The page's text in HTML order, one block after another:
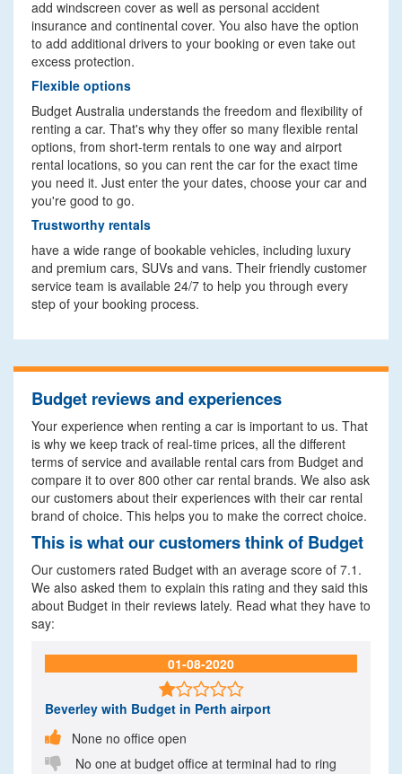
add windscreen cover as well as personal accident
insurance and continental cover. You also have the option
to add additional drivers to your booking or even take out
excess protection.
Flexible options
Budget Australia understands the freedom and flexibility of
renting a car. That's why they offer so many flexible rental
options, from short-term rentals to one way and airport
rental locations, so you can rent the car for the exact time
you need it. Just enter the your dates, choose your car and
you're good to go.
Trustworthy rentals
have a wide range of bookable vehicles, including luxury
and premium cars, SUVs and vans. Their friendly customer
service team is available 24/7 to help you through every
step of your booking process.
Budget reviews and experiences
Your experience when renting a car is important to us. That
is why we keep track of real-time prices, all the different
terms of service and available rental cars from Budget and
compare it to over 800 other car rental brands. We also ask
our customers about their experiences with their car rental
brand of choice. This helps you to make the correct choice.
This is what our customers think of Budget
Our customers rated Budget with an average score of 7.1.
We also asked them to explain this rating and they said this
about Budget in their reviews lately. Read what they have to
say:
01-08-2020

Beverley with Budget in Perth airport

None no office open

No one at budget office at terminal had to ring